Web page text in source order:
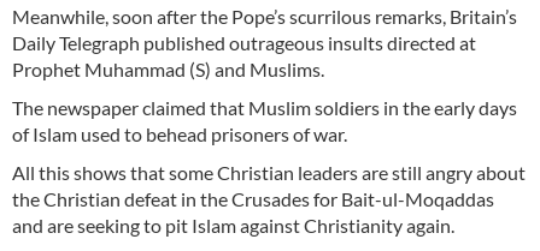
Meanwhile, soon after the Pope’s scurrilous remarks, Britain’s
Daily Telegraph published outrageous insults directed at
Prophet Muhammad (S) and Muslims.
The newspaper claimed that Muslim soldiers in the early days
of Islam used to behead prisoners of war.
All this shows that some Christian leaders are still angry about
the Christian defeat in the Crusades for Bait-ul-Moqaddas
and are seeking to pit Islam against Christianity again.